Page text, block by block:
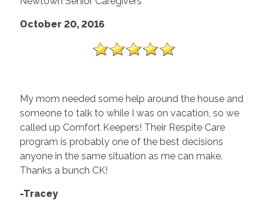
October 20, 2016
My mom needed some help around the house and
someone to talk to while I was on vacation, so we
called up Comfort Keepers! Their Respite Care
program is probably one of the best decisions
anyone in the same situation as me can make.
Thanks a bunch CK!
-Tracey